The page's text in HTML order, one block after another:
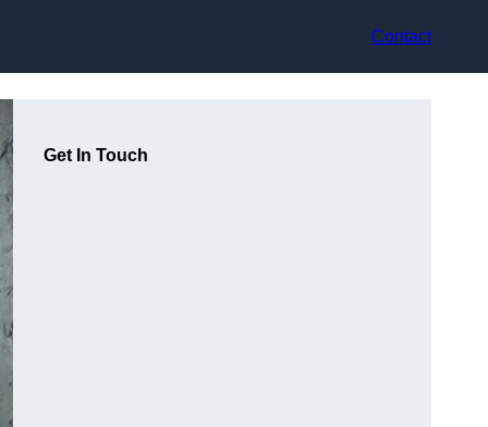
Contact
Get In Touch